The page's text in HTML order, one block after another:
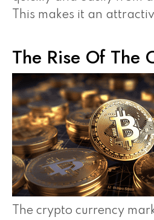
This makes it an
The Rise Of The
The crypto currency